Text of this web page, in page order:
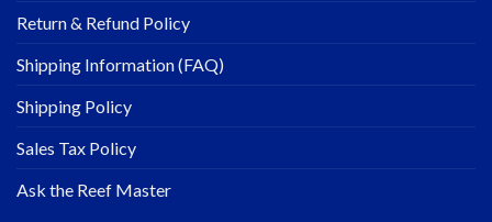
Return & Refund Policy
Shipping Information (FAQ)
Shipping Policy
Sales Tax Policy
Ask the Reef Master